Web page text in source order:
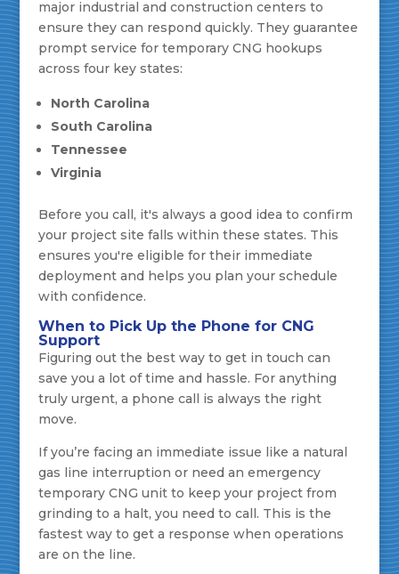
major industrial and construction centers to
ensure they can respond quickly. They guarantee
prompt service for temporary CNG hookups
across four key states:
North Carolina
South Carolina
Tennessee
Virginia
Before you call, it's always a good idea to confirm
your project site falls within these states. This
ensures you're eligible for their immediate
deployment and helps you plan your schedule
with confidence.
When to Pick Up the Phone for CNG
Support
Figuring out the best way to get in touch can
save you a lot of time and hassle. For anything
truly urgent, a phone call is always the right
move.
If you’re facing an immediate issue like a natural
gas line interruption or need an emergency
temporary CNG unit to keep your project from
grinding to a halt, you need to call. This is the
fastest way to get a response when operations
are on the line.